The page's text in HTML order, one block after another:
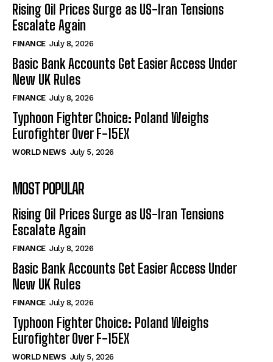
Rising Oil Prices Surge as US-Iran Tensions
Escalate Again
FINANCE July 8, 2026
Basic Bank Accounts Get Easier Access Under
New UK Rules
FINANCE July 8, 2026
Typhoon Fighter Choice: Poland Weighs
Eurofighter Over F-15EX
WORLD NEWS July 5, 2026
MOST POPULAR
Rising Oil Prices Surge as US-Iran Tensions
Escalate Again
FINANCE July 8, 2026
Basic Bank Accounts Get Easier Access Under
New UK Rules
FINANCE July 8, 2026
Typhoon Fighter Choice: Poland Weighs
Eurofighter Over F-15EX
WORLD NEWS July 5, 2026